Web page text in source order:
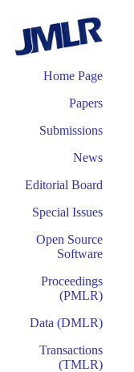
Home Page
Papers
Submissions
News
Editorial Board
Special Issues
Open Source
Software
Proceedings
(PMLR)
Data (DMLR)
Transactions
(TMLR)